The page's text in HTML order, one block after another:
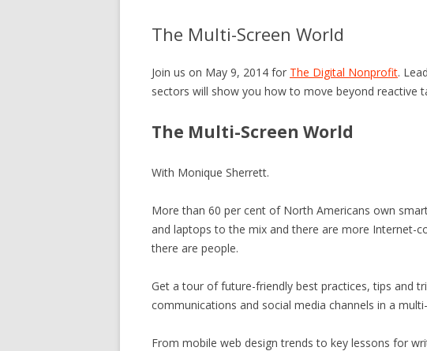
VOLUNTEER
BECOME A SPONSOR
SUBSCRIBE
The Multi-Screen World
Join us on May 9, 2014 for The Digital Nonprofit.
sectors will show you how to move beyond reactive
The Multi-Screen World
With Monique Sherrett.
More than 60 per cent of North Americans own
and laptops to the mix and there are more Internet-
there are people.
Get a tour of future-friendly best practices, tips and
communications and social media channels in a
From mobile web design trends to key lessons for